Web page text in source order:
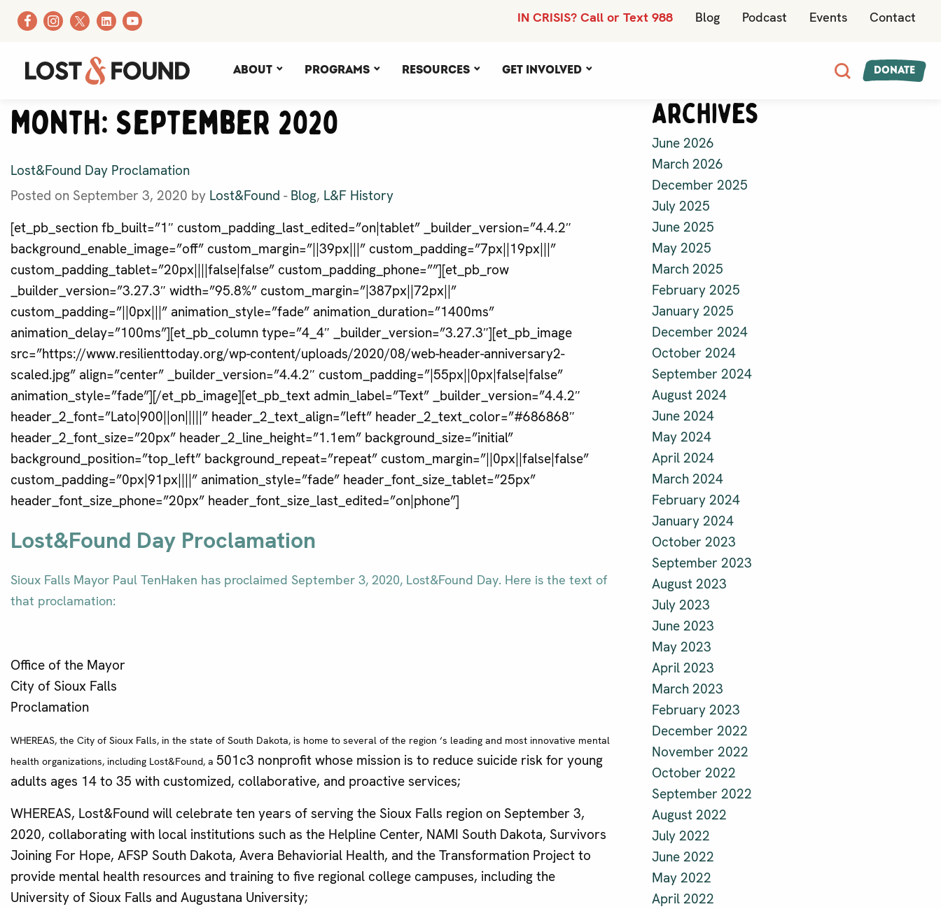
IN CRISIS? Call or Text 988 Blog Podcast Events Contact
About Programs Resources Get Involved Donate
Month: September 2020
Lost&Found Day Proclamation
Posted on September 3, 2020 by Lost&Found - Blog, L&F History
[et_pb_section fb_built=”1″ custom_padding_last_edited=”on|tablet” _builder_version=”4.4.2″
background_enable_image=”off” custom_margin=”||39px|||” custom_padding=”7px||19px|||”
custom_padding_tablet=”20px||||false|false” custom_padding_phone=””][et_pb_row
_builder_version=”3.27.3″ width=”95.8%” custom_margin=”|387px||72px||”
custom_padding=”||0px|||” animation_style=”fade” animation_duration=”1400ms”
animation_delay=”100ms”][et_pb_column type=”4_4″ _builder_version=”3.27.3″][et_pb_image
src=”https://www.resilienttoday.org/wp-content/uploads/2020/08/web-header-anniversary2-
scaled.jpg” align=”center” _builder_version=”4.4.2″ custom_padding=”|55px||0px|false|false”
animation_style=”fade”][/et_pb_image][et_pb_text admin_label=”Text” _builder_version=”4.4.2″
header_2_font=”Lato|900||on|||||” header_2_text_align=”left” header_2_text_color=”#686868″
header_2_font_size=”20px” header_2_line_height=”1.1em” background_size=”initial”
background_position=”top_left” background_repeat=”repeat” custom_margin=”||0px||false|false”
custom_padding=”0px|91px||||” animation_style=”fade” header_font_size_tablet=”25px”
header_font_size_phone=”20px” header_font_size_last_edited=”on|phone”]
Lost&Found Day Proclamation
Sioux Falls Mayor Paul TenHaken has proclaimed September 3, 2020, Lost&Found Day. Here is the text of
that proclamation:
Office of the Mayor
City of Sioux Falls
Proclamation
WHEREAS, the City of Sioux Falls, in the state of South Dakota, is home to several of the region ‘s leading and most innovative mental
health organizations, including Lost&Found, a 501c3 nonprofit whose mission is to reduce suicide risk for young
adults ages 14 to 35 with customized, collaborative, and proactive services;
WHEREAS, Lost&Found will celebrate ten years of serving the Sioux Falls region on September 3,
2020, collaborating with local institutions such as the Helpline Center, NAMI South Dakota, Survivors
Joining For Hope, AFSP South Dakota, Avera Behaviorial Health, and the Transformation Project to
provide mental health resources and training to five regional college campuses, including the
University of Sioux Falls and Augustana University;
Archives
June 2026
March 2026
December 2025
July 2025
June 2025
May 2025
March 2025
February 2025
January 2025
December 2024
October 2024
September 2024
August 2024
June 2024
May 2024
April 2024
March 2024
February 2024
January 2024
October 2023
September 2023
August 2023
July 2023
June 2023
May 2023
April 2023
March 2023
February 2023
December 2022
November 2022
October 2022
September 2022
August 2022
July 2022
June 2022
May 2022
April 2022